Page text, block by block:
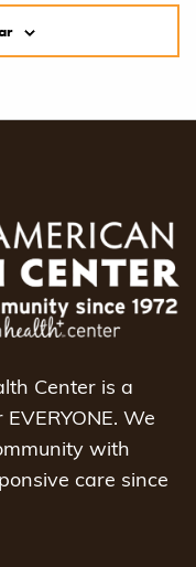
Center is a
We
with
care since